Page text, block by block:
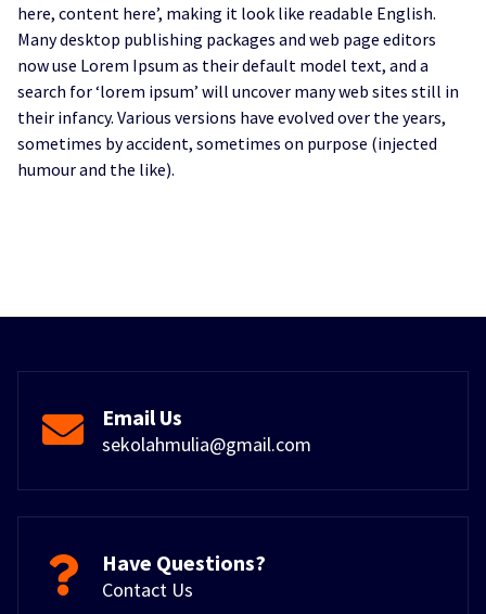
here, content here’, making it look like readable English.
Many desktop publishing packages and web page editors
now use Lorem Ipsum as their default model text, and a
search for ‘lorem ipsum’ will uncover many web sites still in
their infancy. Various versions have evolved over the years,
sometimes by accident, sometimes on purpose (injected
humour and the like).
Email Us
sekolahmulia@gmail.com
Have Questions?
Contact Us